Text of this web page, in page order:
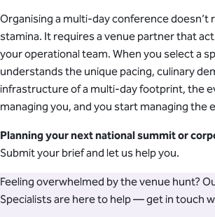
Organising a multi-day conference doesn’t
stamina. It requires a venue partner that
your operational team. When you select a
understands the unique pacing, culinary
infrastructure of a multi-day footprint, the
managing you, and you start managing the
Planning your next national summit or
Submit your brief and let us help you.
Feeling overwhelmed by the venue hunt?
Specialists are here to help — get in touch